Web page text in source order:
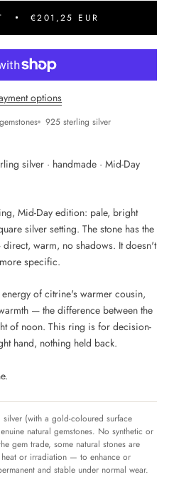
€201,25 EUR
options
925 sterling silver
silver · handmade · Mid-Day
Mid-Day edition: pale, bright
silver setting. The stone has the
warm, no shadows. It doesn't
specific.
of citrine's warmer cousin,
— the difference between the
of noon. This ring is for decision-
hand, nothing held back.
(with a gold-coloured surface
natural gemstones. No synthetic or
gem trade, some natural stones are
or irradiation — to enhance or
and stable under normal wear.